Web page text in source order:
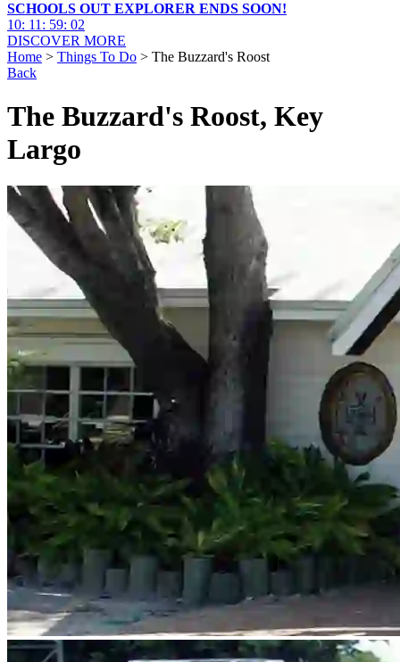
SCHOOLS OUT EXPLORER ENDS SOON!
10: 11 : 59: 00
DISCOVER MORE
Home > Things To Do > The Buzzard's Roost
Back
The Buzzard's Roost, Key
Largo